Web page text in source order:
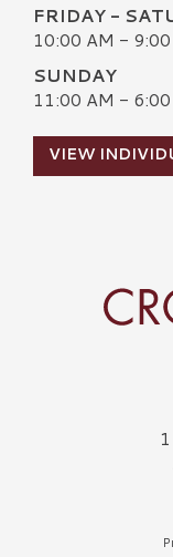
FRIDAY -
10:00 AM - 9:00
SUNDAY
11:00 AM - 6:00
VIEW
Crossgates Logo